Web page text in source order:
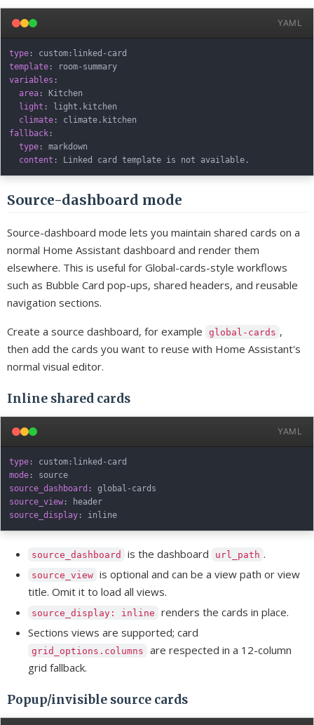
YAML
type : custom : linked -
template : room-
variables :
area :
Kitchen
light :
light.kitchen
climate :
fallback :
type :
markdown
content :
Source-dashboard mode
Source-dashboard mode lets you maintain shared cards on a
normal Home Assistant dashboard and render them
elsewhere. This is useful for Global-cards-style workflows
such as Bubble Card pop-ups, shared headers, and reusable
navigation sections.
Create a source dashboard, for example global-cards ,
then add the cards you want to reuse with Home Assistant's
normal visual editor.
Inline shared cards
YAML
type : custom : linked -
mode :
source_dashboard : global -
source_view :
source_display :
source_dashboard is the dashboard url_path .
source_view is optional and can be a view path or view
title. Omit it to load all views.
source_display: inline
renders the cards in place.
Sections views are supported; card
grid_options.columns
are respected in a 12-column
grid fallback.
Popup/invisible source cards